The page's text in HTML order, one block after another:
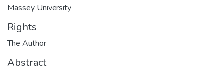
Massey University
Rights
The Author
Abstract